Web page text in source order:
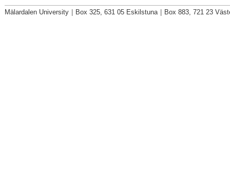
Mälardalen University Box 325, 631 05 Eskilstuna Box 883, 721 23